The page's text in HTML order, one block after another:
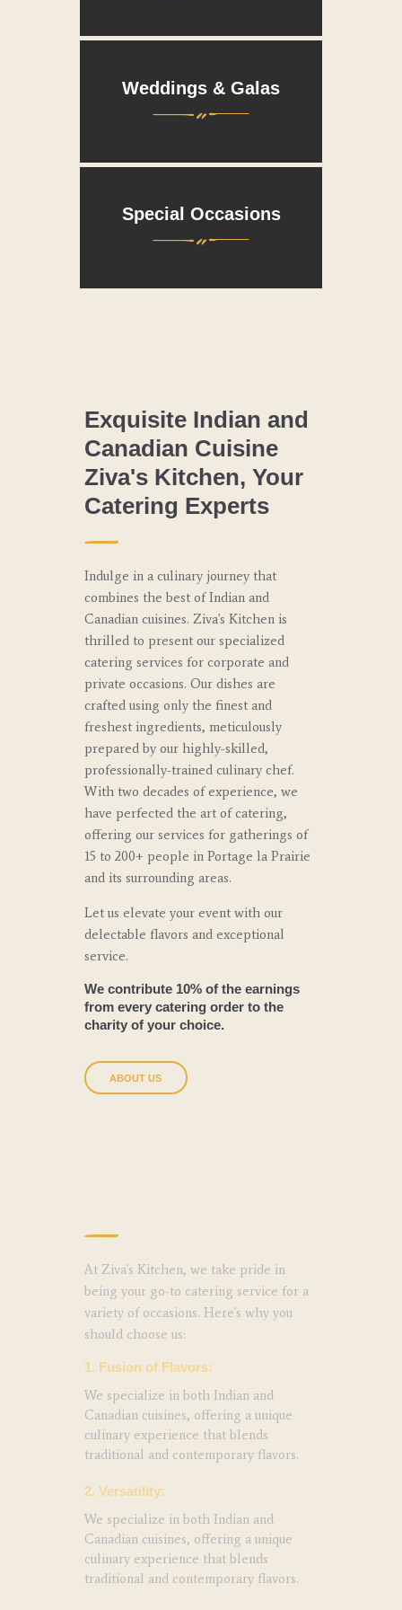
Weddings & Galas
Special Occasions
Exquisite Indian and
Canadian Cuisine
Ziva's Kitchen, Your
Catering Experts
Indulge in a culinary journey that
combines the best of Indian and
Canadian cuisines. Ziva's Kitchen is
thrilled to present our specialized
catering services for corporate and
private occasions. Our dishes are
crafted using only the finest and
freshest ingredients, meticulously
prepared by our highly-skilled,
professionally-trained culinary chef.
With two decades of experience, we
have perfected the art of catering,
offering our services for gatherings of
15 to 200+ people in Portage la Prairie
and its surrounding areas.
Let us elevate your event with our
delectable flavors and exceptional
service.
We contribute 10% of the earnings
from every catering order to the
charity of your choice.
ABOUT US
At Ziva's Kitchen, we take pride in
being your go-to catering service for a
variety of occasions. Here's why you
should choose us:
1. Fusion of Flavors:
We specialize in both Indian and
Canadian cuisines, offering a unique
culinary experience that blends
traditional and contemporary flavors.
2. Versatility:
We specialize in both Indian and
Canadian cuisines, offering a unique
culinary experience that blends
traditional and contemporary flavors.